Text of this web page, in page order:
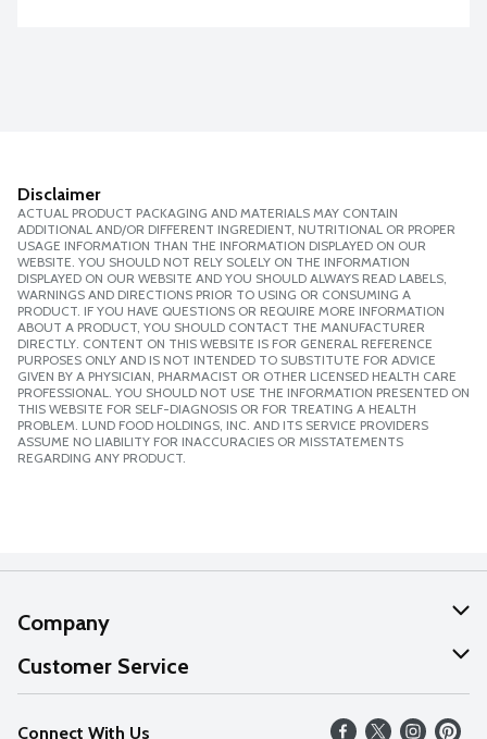
Disclaimer
ACTUAL PRODUCT PACKAGING AND MATERIALS MAY CONTAIN
ADDITIONAL AND/OR DIFFERENT INGREDIENT, NUTRITIONAL OR PROPER
USAGE INFORMATION THAN THE INFORMATION DISPLAYED ON OUR
WEBSITE. YOU SHOULD NOT RELY SOLELY ON THE INFORMATION
DISPLAYED ON OUR WEBSITE AND YOU SHOULD ALWAYS READ LABELS,
WARNINGS AND DIRECTIONS PRIOR TO USING OR CONSUMING A
PRODUCT. IF YOU HAVE QUESTIONS OR REQUIRE MORE INFORMATION
ABOUT A PRODUCT, YOU SHOULD CONTACT THE MANUFACTURER
DIRECTLY. CONTENT ON THIS WEBSITE IS FOR GENERAL REFERENCE
PURPOSES ONLY AND IS NOT INTENDED TO SUBSTITUTE FOR ADVICE
GIVEN BY A PHYSICIAN, PHARMACIST OR OTHER LICENSED HEALTH CARE
PROFESSIONAL. YOU SHOULD NOT USE THE INFORMATION PRESENTED ON
THIS WEBSITE FOR SELF-DIAGNOSIS OR FOR TREATING A HEALTH
PROBLEM. LUND FOOD HOLDINGS, INC. AND ITS SERVICE PROVIDERS
ASSUME NO LIABILITY FOR INACCURACIES OR MISSTATEMENTS
REGARDING ANY PRODUCT.
Company
About Us
Our Values
Customer Service
Help
Connect With Us